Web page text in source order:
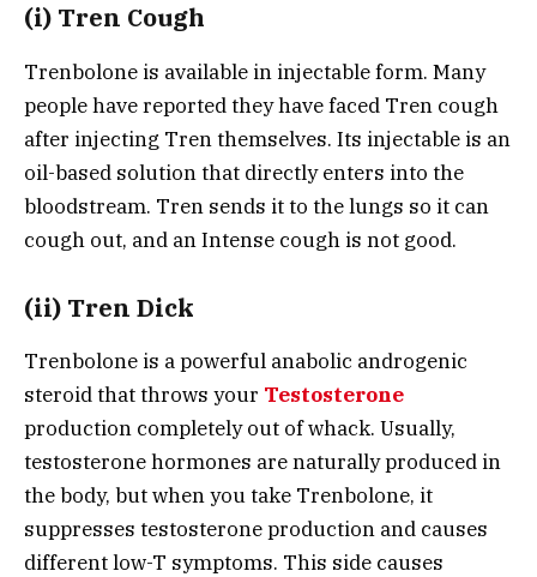
(i) Tren Cough
Trenbolone is available in injectable form. Many
people have reported they have faced Tren cough
after injecting Tren themselves. Its injectable is an
oil-based solution that directly enters into the
bloodstream. Tren sends it to the lungs so it can
cough out, and an Intense cough is not good.
(ii) Tren Dick
Trenbolone is a powerful anabolic androgenic
steroid that throws your Testosterone
production completely out of whack. Usually,
testosterone hormones are naturally produced in
the body, but when you take Trenbolone, it
suppresses testosterone production and causes
different low-T symptoms. This side causes